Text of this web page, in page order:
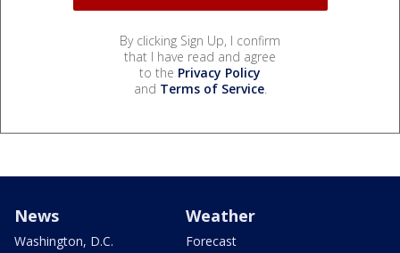
By clicking Sign Up, I confirm
that I have read and agree
to the Privacy Policy
and Terms of Service.
News
Washington, D.C.
Weather
Forecast